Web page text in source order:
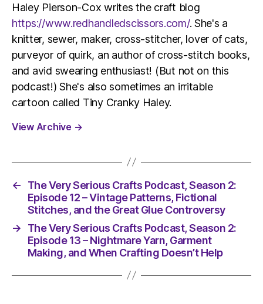
Haley Pierson-Cox writes the craft blog
https://www.redhandledscissors.com/. She's a
knitter, sewer, maker, cross-stitcher, lover of cats,
purveyor of quirk, an author of cross-stitch books,
and avid swearing enthusiast! (But not on this
podcast!) She's also sometimes an irritable
cartoon called Tiny Cranky Haley.
View Archive →
←
The Very Serious Crafts Podcast, Season 2:
Episode 12 – Vintage Patterns, Fictional
Stitches, and the Great Glue Controversy
→
The Very Serious Crafts Podcast, Season 2:
Episode 13 – Nightmare Yarn, Garment
Making, and When Crafting Doesn’t Help